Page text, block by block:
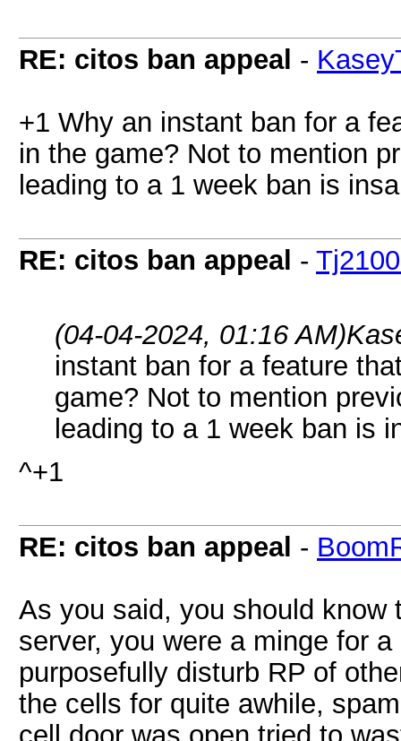
RE: citos ban appeal -
+1 Why an instant ban for a
in the game? Not to mention
leading to a 1 week ban is
RE: citos ban appeal -
(04-04-2024, 01:16 AM)
instant ban for a feature
game? Not to mention
leading to a 1 week ban is
^+1
RE: citos ban appeal -
As you said, you should know
server, you were a minge for
purposefully disturb RP of
the cells for quite awhile,
cell door was open tried to